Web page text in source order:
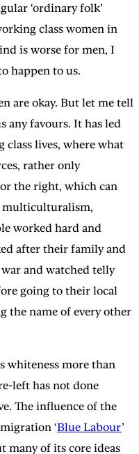
‘ordinary folk’
class women in
is worse for men, I
happen to us.
are okay. But let me tell
any favours. It has led
lives, where what
rather only
the right, which can
multiculturalism,
worked hard and
after their family and
and watched telly
going to their local
the name of every other
whiteness more than
left has not done
The influence of the
‘Blue Labour’
many of its core ideas